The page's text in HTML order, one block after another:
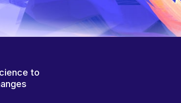
to